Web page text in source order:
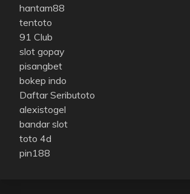
hantam88
tentoto
91 Club
slot gopay
pisangbet
bokep indo
Daftar Seributoto
alexistogel
bandar slot
toto 4d
pin188